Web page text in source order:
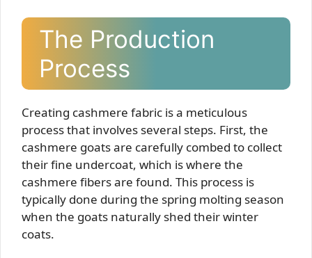
The Production
Process
Creating cashmere fabric is a meticulous
process that involves several steps. First, the
cashmere goats are carefully combed to collect
their fine undercoat, which is where the
cashmere fibers are found. This process is
typically done during the spring molting season
when the goats naturally shed their winter
coats.